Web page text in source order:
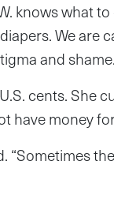
knows what
We are
and shame.
cents. She
have money
“Sometimes